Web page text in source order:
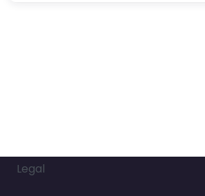
Legal